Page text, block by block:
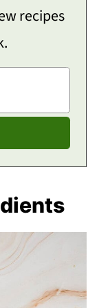
recipes